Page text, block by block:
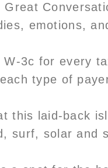
Great
emotions,
W-3c for every
type of
this laid-back
surf, solar and